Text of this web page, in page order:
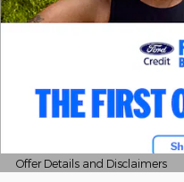
Offer Details and Disclaimers
Open Details Modal